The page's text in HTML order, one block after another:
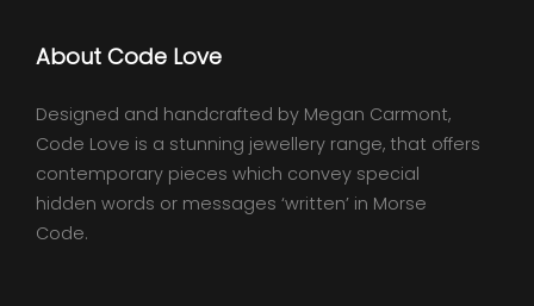
About Code Love
Designed and handcrafted by Megan Carmont,
Code Love is a stunning jewellery range, that offers
contemporary pieces which convey special
hidden words or messages ‘written’ in Morse
Code.